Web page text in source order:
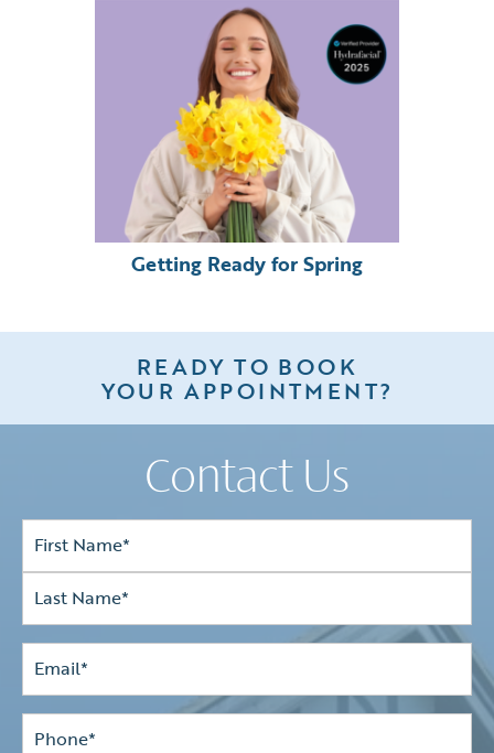
Getting Ready for Spring
READY TO BOOK
YOUR APPOINTMENT?
Contact Us
Full
Name*
First
Last
Email(Required)
Phone*
(Required)